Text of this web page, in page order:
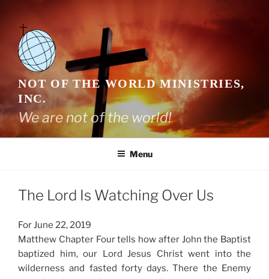
content
NOT OF THE WORLD MINISTRIES,
INC.
We are not of the world!
Menu
The Lord Is Watching Over Us
For June 22, 2019
Matthew Chapter Four tells how after John the Baptist
baptized him, our Lord Jesus Christ went into the
wilderness and fasted forty days. There the Enemy